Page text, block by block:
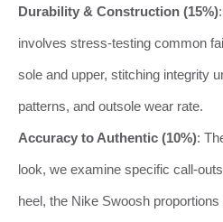
Durability & Construction (15%)
involves stress-testing common
sole and upper, stitching integrity
patterns, and outsole wear rate.
Accuracy to Authentic (10%):
look, we examine specific call-
heel, the Nike Swoosh